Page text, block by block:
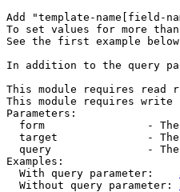
Add "template-
To set values for more
See the first example
In addition to the query
This module requires read
This module requires write
Parameters:
form                -
target              -
query               -
Examples:
  With query parameter:
  Without query parameter: